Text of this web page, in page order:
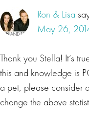
Ron & Lisa
May 26,
Thank you Stella! It’s
this and knowledge is
a pet, please consider
change the above